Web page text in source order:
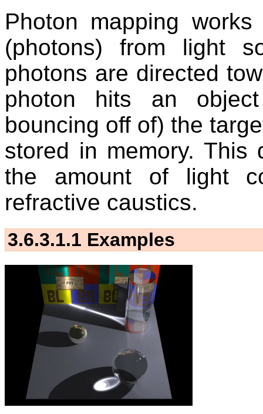
Photon mapping
(photons) from light
photons are directed
photon hits an
bouncing off of) the
stored in memory.
the amount of light
refractive caustics.
3.6.3.1.1 Examples